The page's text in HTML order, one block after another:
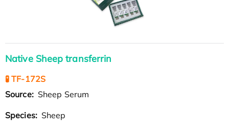
Native Sheep transferrin
🧪 TF-172S
Source: Sheep Serum
Species: Sheep